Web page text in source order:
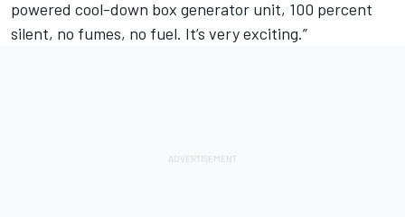
powered cool-down box generator unit, 100 percent
silent, no fumes, no fuel. It’s very exciting.”